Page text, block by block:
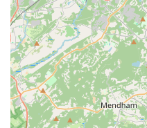
vibrant, welcoming, and
transformative world of
Basking Ridge stands out